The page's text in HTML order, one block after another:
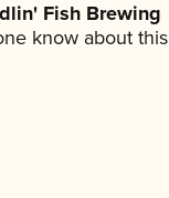
Fish Brewing
know about this